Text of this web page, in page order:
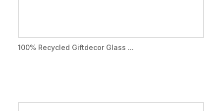
100% Recycled Giftdecor Glass ...